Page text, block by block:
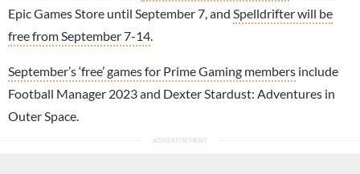
Epic Games Store until September 7, and Spelldrifter will be
free from September 7-14
September’s ‘free’ games for Prime Gaming members include
Football Manager 2023 and Dexter Stardust: Adventures in
Outer Space.